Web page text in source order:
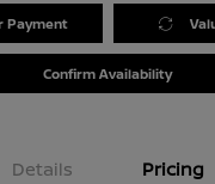
Payment
Confirm Availability
Details Pricing